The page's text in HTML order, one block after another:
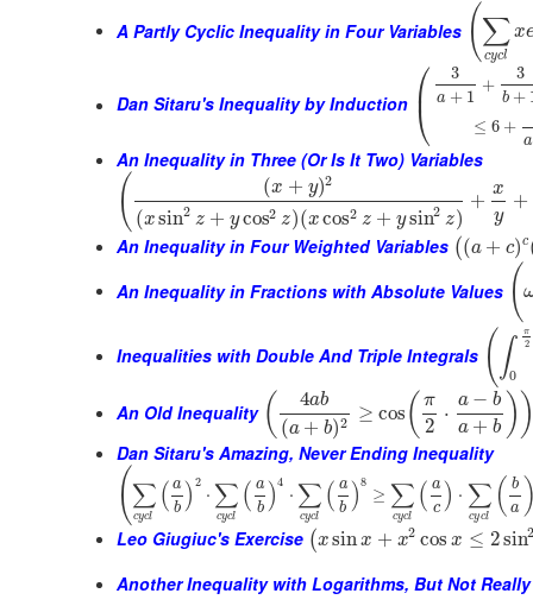
A Partly Cyclic Inequality in Four Variables (∑
cycl
x
Dan Sitaru's Inequality by Induction ⎛
⎝
⎜
3
a + 1
+
3
b +
≤ 6 +
a
An Inequality in Three (Or Is It Two) Variables
( (x + y)2
(x sin2 z + ycos2 z)(x cos2 z + y sin2 z)
+
x
y
+
An Inequality in Four Weighted Variables ((a + c)c
An Inequality in Fractions with Absolute Values (
Inequalities with Double And Triple Integrals ( ∫
π
2
0
An Old Inequality ( 4ab
(a + b)2 ≥ cos ( π
2
⋅
a − b
a + b ))
Dan Sitaru's Amazing, Never Ending Inequality
(∑
cycl
( a
b )2
⋅ ∑
cycl
( a
b )4
⋅ ∑
cycl
( a
b )8
≥ ∑
cycl
( a
c ) ⋅ ∑
cycl ( b
a
Leo Giugiuc's Exercise (x sinx + x2 cos x ≤ 2sin
Another Inequality with Logarithms, But Not Really